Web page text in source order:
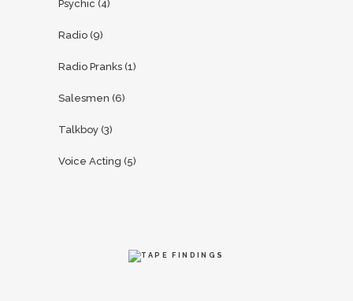
Psychic (4)
Radio (9)
Radio Pranks (1)
Salesmen (6)
Talkboy (3)
Voice Acting (5)